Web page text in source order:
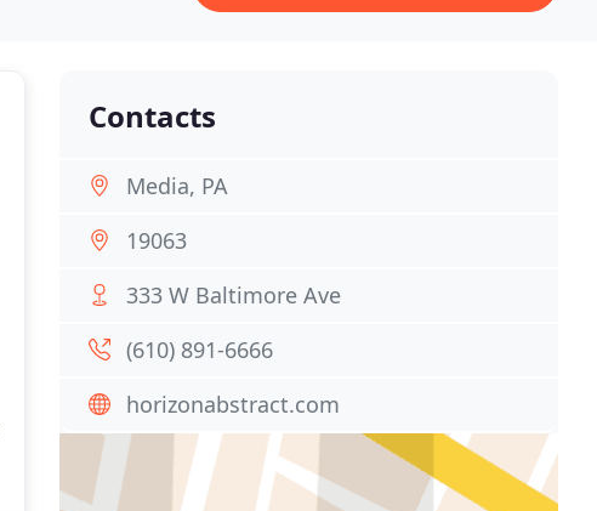
Contacts
Media, PA
19063
333 W Baltimore Ave
(610) 891-6666
horizonabstract.com